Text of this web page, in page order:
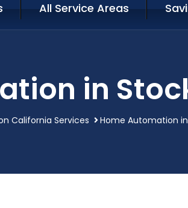
All Service Areas
in
California Services Home Automation